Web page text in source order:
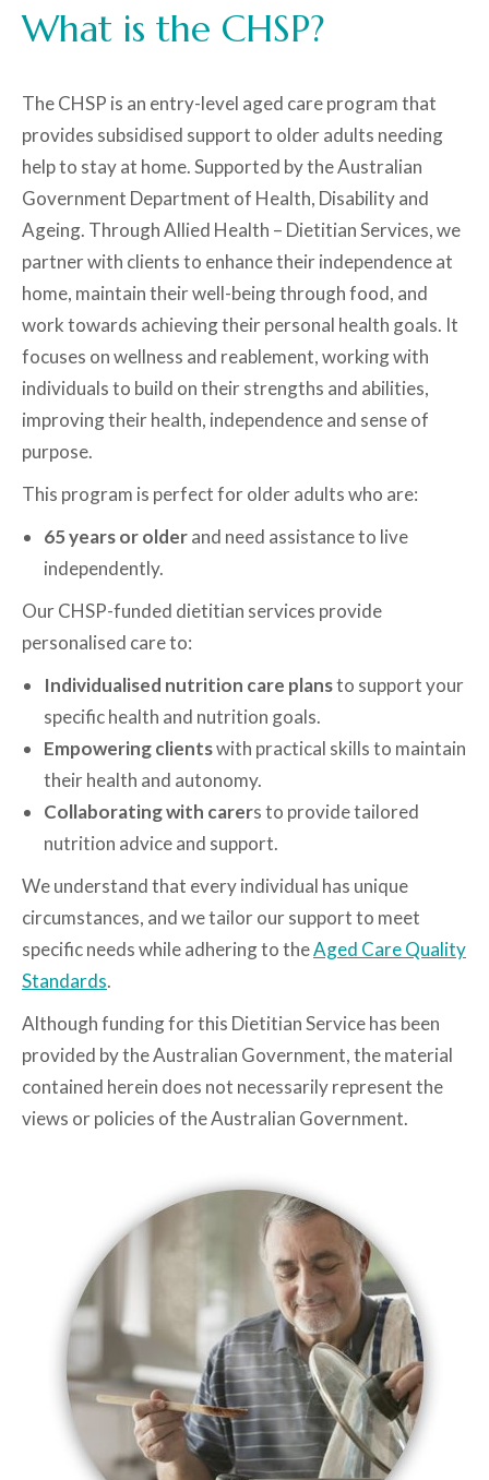
What is the CHSP?
The CHSP is an entry-level aged care program that
provides subsidised support to older adults needing
help to stay at home. Supported by the Australian
Government Department of Health, Disability and
Ageing. Through Allied Health – Dietitian Services, we
partner with clients to enhance their independence at
home, maintain their well-being through food, and
work towards achieving their personal health goals. It
focuses on wellness and reablement, working with
individuals to build on their strengths and abilities,
improving their health, independence and sense of
purpose.
This program is perfect for older adults who are:
65 years or olderand need assistance to live
independently.
Our CHSP-funded dietitian services provide
personalised care to:
Individualised nutrition care plansto support your
specific health and nutrition goals.
Empowering clientswith practical skills to maintain
their health and autonomy.
Collaborating with carers to provide tailored
nutrition advice and support.
We understand that every individual has unique
circumstances, and we tailor our support to meet
specific needs while adhering to theAged Care Quality
Standards.
Although funding for this Dietitian Service has been
provided by the Australian Government, the material
contained herein does not necessarily represent the
views or policies of the Australian Government.